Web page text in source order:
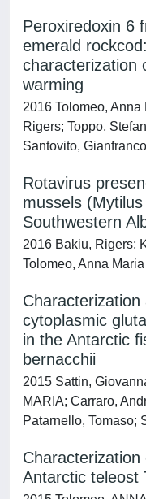
Peroxiredoxin 6
emerald
characterization
warming
2016 Tolomeo,
Rigers; Toppo,
Santovito, Gianfranco
Rotavirus
mussels
Southwestern
2016 Bakiu, Rigers;
Tolomeo, Anna Maria
cytoplasmic
in the Antarctic
bernacchii
2015 Sattin,
MARIA; Carraro,
Patarnello, Tomaso;
Antarctic teleost